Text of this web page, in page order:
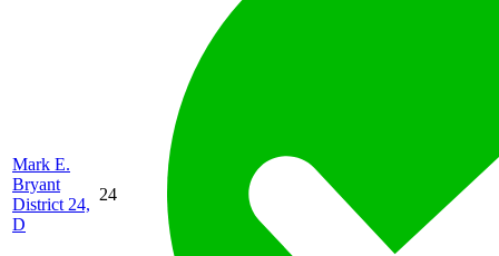
Mark E.
Bryant
District 24,
D
24